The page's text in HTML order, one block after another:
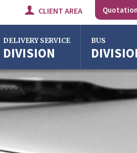
CLIENT AREA
DELIVERY SERVICE
DIVISION
BUS
Bologna
Milano